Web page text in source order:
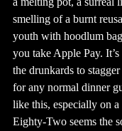
smelling of a burnt
youth with hoodlum
you take Apple Pay.
the drunkards to
for any normal dinner
like this, especially on
Eighty-Two seems the